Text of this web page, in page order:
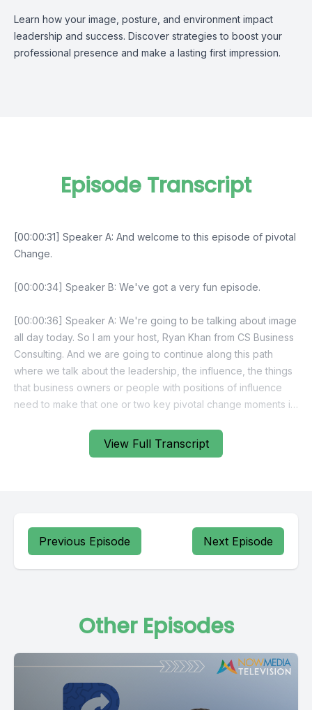
Learn how your image, posture, and environment impact
leadership and success. Discover strategies to boost your
professional presence and make a lasting first impression.
View Full Transcript
Episode Transcript
Previous Episode Next Episode
Other Episodes